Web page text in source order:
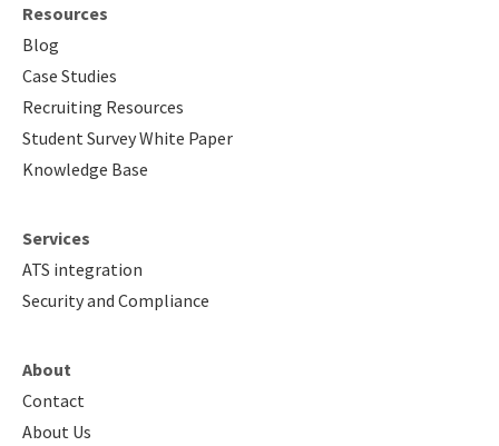
Resources
Blog
Case Studies
Recruiting Resources
Student Survey White Paper
Knowledge Base
Services
ATS integration
Security and Compliance
About
Contact
About Us